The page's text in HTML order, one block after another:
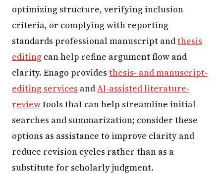
optimizing structure, verifying inclusion
criteria, or complying with reporting
standards professional manuscript andthesis
editing can help refine argument flow and
clarity. Enago provides thesis- and manuscript-
editing services andAI-assisted literature-
reviewtools that can help streamline initial
searches and summarization; consider these
options as assistance to improve clarity and
reduce revision cycles rather than as a
substitute for scholarly judgment.